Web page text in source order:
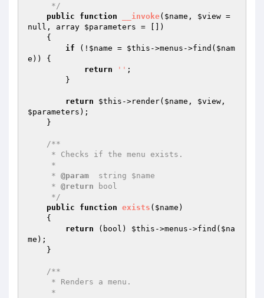
     */
public
function __invoke( $name , $view =
null, array $parameters = [])
{
if (! $name = $this ->menus->find( $nam
e )) {
return
'' ;
return $this ->render( $name , $view
$parameters );
/**
     *
@param
  string $name
     *
@return bool
     */
public
function exists ( $name )
{
return (bool) $this ->menus->find( $na
me );
/**